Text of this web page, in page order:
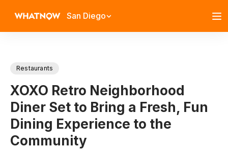
San Diego
Restaurants
XOXO Retro Neighborhood
Diner Set to Bring a Fresh, Fun
Dining Experience to the
Community